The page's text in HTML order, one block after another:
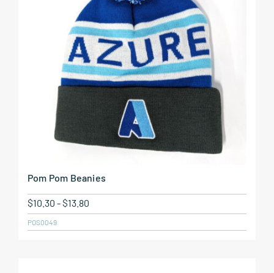
Pom Pom Beanies
$10.30 -$13.80
POS0049